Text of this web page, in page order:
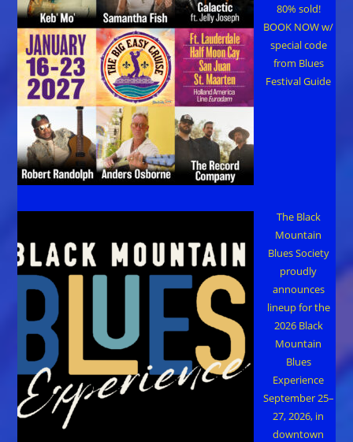
80% sold!
BOOK NOW w/
special code
from Blues
Festival Guide
The Black
Mountain
Blues Society
proudly
announces
lineup for the
2026 Black
Mountain
Blues
Experience
September 25–
27, 2026, in
downtown